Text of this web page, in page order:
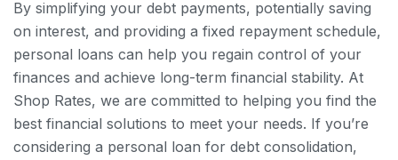
By simplifying your debt payments, potentially saving
on interest, and providing a fixed repayment schedule,
personal loans can help you regain control of your
finances and achieve long-term financial stability. At
Shop Rates, we are committed to helping you find the
best financial solutions to meet your needs. If you’re
considering a personal loan for debt consolidation,